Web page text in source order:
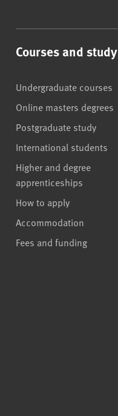
Courses and study
Undergraduate courses
Online masters degrees
Postgraduate study
International students
Higher and degree
apprenticeships
How to apply
Accommodation
Fees and funding